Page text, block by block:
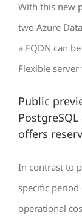
With this new
two Azure
a FQDN can
Flexible
Public
offers
In contrast to
specific
operational